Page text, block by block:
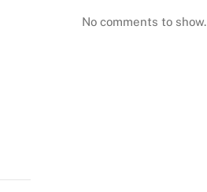
No comments to show.